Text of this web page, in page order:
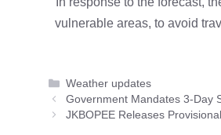
vulnerable areas, to avoid
Categories
Weather updates
Government Mandates 3-Day
JKBOPEE Releases